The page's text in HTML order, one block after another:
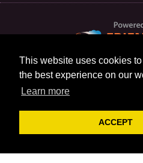
This website uses cookies
the best experience on our
Learn more
ACCEPT